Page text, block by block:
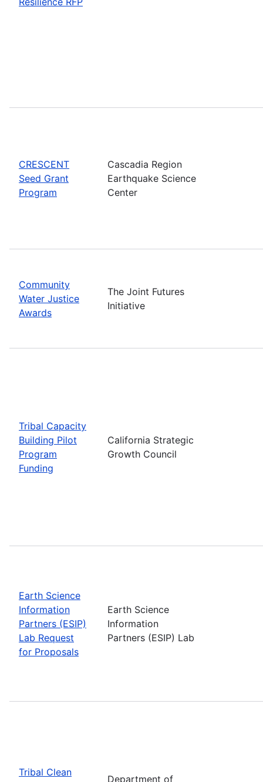
CRESCENT
Seed Grant
Program
Cascadia Region
Earthquake Science
Center
Community
Water Justice
Awards
The Joint Futures
Initiative
Tribal Capacity
Building Pilot
Program
Funding
California Strategic
Growth Council
Earth Science
Information
Partners (ESIP)
Lab Request
for Proposals
Earth Science
Information
Partners (ESIP) Lab
Tribal Clean
Department of